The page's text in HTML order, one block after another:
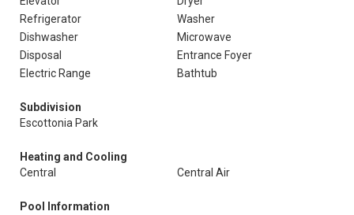
Refrigerator
Washer
Dishwasher
Microwave
Disposal
Entrance Foyer
Electric Range
Bathtub
Subdivision
Escottonia Park
Heating and Cooling
Central
Central Air
Pool Information